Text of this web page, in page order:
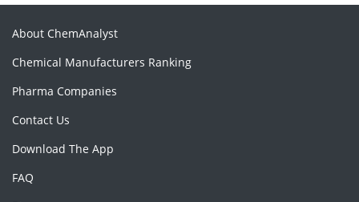
About ChemAnalyst
Chemical Manufacturers Ranking
Pharma Companies
Contact Us
Download The App
FAQ